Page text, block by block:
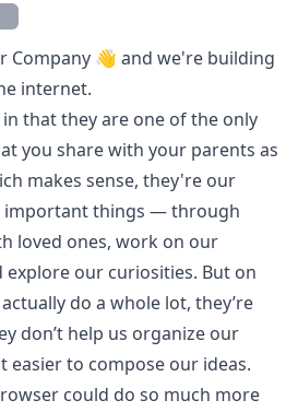
Company 👋 and we're building
internet.
that they are one of the only
you share with your parents as
makes sense, they're our
important things — through
loved ones, work on our
explore our curiosities. But on
do a whole lot, they’re
don’t help us organize our
easier to compose our ideas.
could do so much more